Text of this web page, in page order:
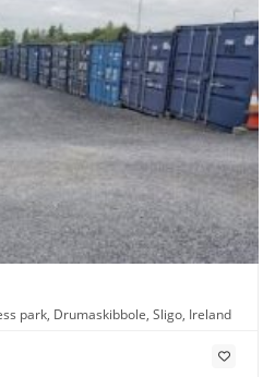
park, Drumaskibbole, Sligo, Ireland